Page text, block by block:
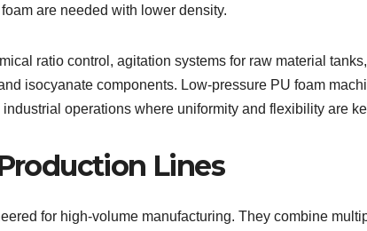
are needed with lower density.
ratio control, agitation systems for raw material
isocyanate components. Low-pressure PU foam
operations where uniformity and flexibility are
Lines
for high-volume manufacturing. They combine